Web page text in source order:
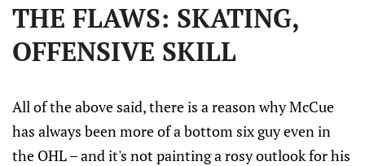
THE FLAWS: SKATING,
OFFENSIVE SKILL
All of the above said, there is a reason why McCue
has always been more of a bottom six guy even in
the OHL – and it's not painting a rosy outlook for his